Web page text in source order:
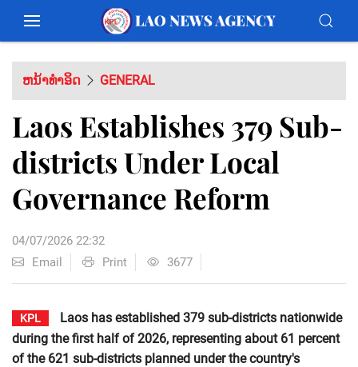
ຫນ້າທຳອິດ GENERAL
Laos Establishes 379 Sub-
districts Under Local
Governance Reform
04/07/2026 22:32
Email
Print 3677
KPL
Laos has established 379 sub-districts nationwide
during the first half of 2026, representing about 61 percent
of the 621 sub-districts planned under the country's